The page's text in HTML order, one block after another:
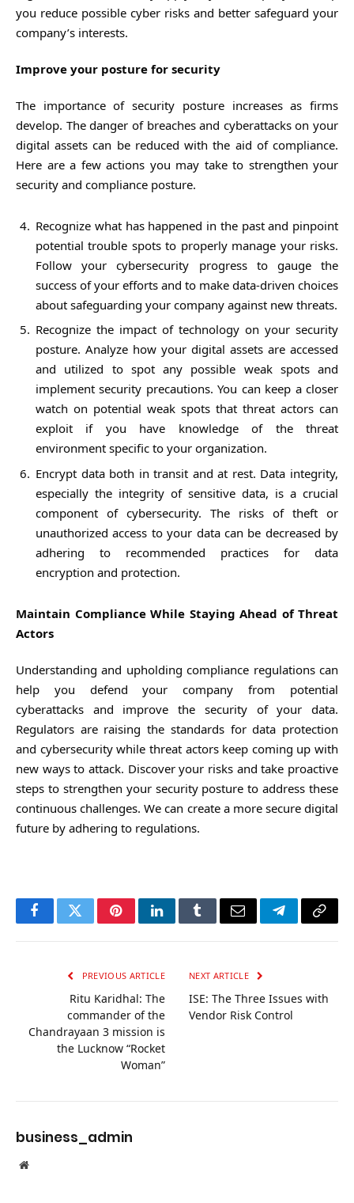
you reduce possible cyber risks and better safeguard your
company’s interests.
Improve your posture for security
The importance of security posture increases as firms
develop. The danger of breaches and cyberattacks on your
digital assets can be reduced with the aid of compliance.
Here are a few actions you may take to strengthen your
security and compliance posture.
Recognize what has happened in the past and pinpoint
potential trouble spots to properly manage your risks.
Follow your cybersecurity progress to gauge the
success of your efforts and to make data-driven choices
about safeguarding your company against new threats.
Recognize the impact of technology on your security
posture. Analyze how your digital assets are accessed
and utilized to spot any possible weak spots and
implement security precautions. You can keep a closer
watch on potential weak spots that threat actors can
exploit if you have knowledge of the threat
environment specific to your organization.
Encrypt data both in transit and at rest. Data integrity,
especially the integrity of sensitive data, is a crucial
component of cybersecurity. The risks of theft or
unauthorized access to your data can be decreased by
adhering to recommended practices for data
encryption and protection.
Maintain Compliance While Staying Ahead of Threat
Actors
Understanding and upholding compliance regulations can
help you defend your company from potential
cyberattacks and improve the security of your data.
Regulators are raising the standards for data protection
and cybersecurity while threat actors keep coming up with
new ways to attack. Discover your risks and take proactive
steps to strengthen your security posture to address these
continuous challenges. We can create a more secure digital
future by adhering to regulations.
FacebookTwitterPinterestLinkedInTumblrEmail TelegramCopy
PREVIOUS ARTICLE
Ritu Karidhal: The
commander of the
Chandrayaan 3 mission is
the Lucknow “Rocket
Woman”
NEXT ARTICLE
ISE: The Three Issues with
Vendor Risk Control
business_admin
Website